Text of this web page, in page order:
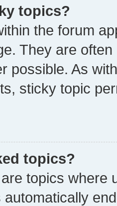
topics?
the forum
They are
possible. As
sticky topic
topics?
topics where